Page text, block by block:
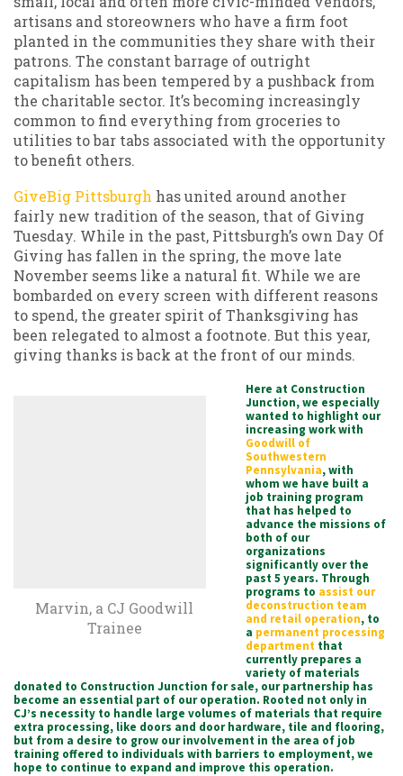
artisans and storeowners who have a firm foot
planted in the communities they share with their
patrons. The constant barrage of outright
capitalism has been tempered by a pushback from
the charitable sector. It’s becoming increasingly
common to find everything from groceries to
utilities to bar tabs associated with the opportunity
to benefit others.
GiveBig Pittsburgh has united around another
fairly new tradition of the season, that of Giving
Tuesday. While in the past, Pittsburgh’s own Day Of
Giving has fallen in the spring, the move late
November seems like a natural fit. While we are
bombarded on every screen with different reasons
to spend, the greater spirit of Thanksgiving has
been relegated to almost a footnote. But this year,
giving thanks is back at the front of our minds.
Marvin, a CJ Goodwill
Trainee
Here at Construction
Junction, we especially
wanted to highlight our
increasing work with
Goodwill of
Southwestern
Pennsylvania, with
whom we have built a
job training program
that has helped to
advance the missions of
both of our
organizations
significantly over the
past 5 years. Through
programs to assist our
deconstruction team
and retail operation, to
a permanent processing
department that
currently prepares a
variety of materials
donated to Construction Junction for sale, our partnership has
become an essential part of our operation. Rooted not only in
CJ’s necessity to handle large volumes of materials that require
extra processing, like doors and door hardware, tile and flooring,
but from a desire to grow our involvement in the area of job
training offered to individuals with barriers to employment, we
hope to continue to expand and improve this operation.